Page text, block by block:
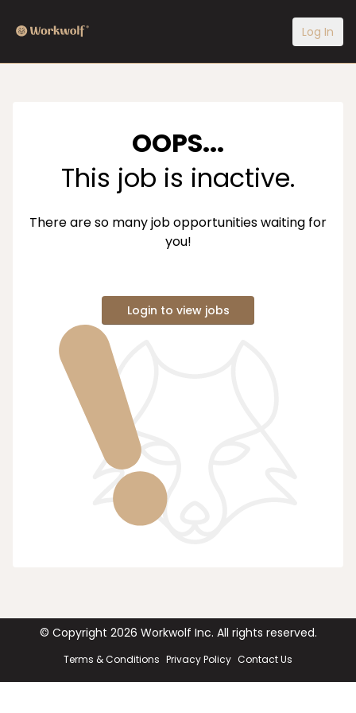
Log In
OOPS...
This job is inactive.
There are so many job opportunities waiting for
you!
Login to view jobs
© Copyright 2026 Workwolf Inc. All rights reserved.
Terms & Conditions Privacy Policy Contact Us